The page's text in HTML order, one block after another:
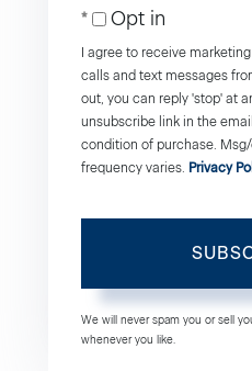
EmailOpt in
I agree to receive
calls and text messages
out, you can reply 'stop' at
unsubscribe link in the
condition of purchase.
frequency varies. Privacy
We will never spam you or sell
whenever you like.